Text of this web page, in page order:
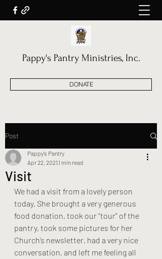
Pappy's Pantry Ministries, Inc.
DONATE
Post
Visit
Pappy's Pantry
Apr 22, 2021 1 min read
We had a visit from a lovely person
today. She brought a very generous
food donation, took our “tour” of the
pantry, took some pictures for her
Church’s newsletter, had a very nice
conversation, and left me feeling all